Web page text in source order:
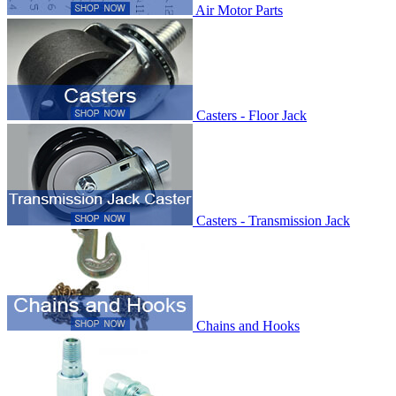
Air Motor Parts
Casters - Floor Jack
Casters - Transmission Jack
Chains and Hooks